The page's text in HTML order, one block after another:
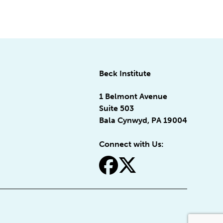
Beck Institute
1 Belmont Avenue
Suite 503
Bala Cynwyd, PA 19004
Connect with Us:
fa-facebook
fa-x-twitter